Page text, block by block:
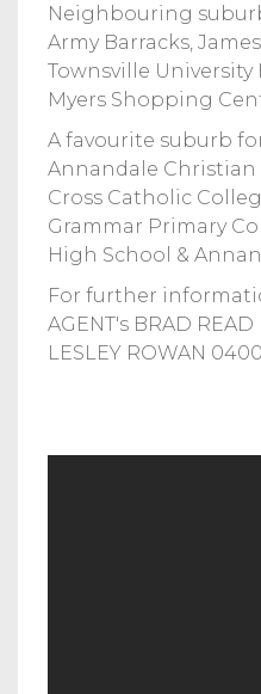
Neighbouring
Army Barracks,
Townsville University
Myers Shopping
A favourite suburb for
Annandale Christian
Cross Catholic
Grammar Primary
High School &
For further
AGENT's BRAD
LESLEY ROWAN